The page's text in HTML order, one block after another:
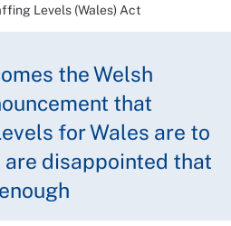
Levels (Wales) Act
the Welsh
that
for Wales are to
disappointed that